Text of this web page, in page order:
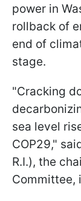
power in
rollback of
end of
stage.
"Cracking
sea level
COP29,"
R.I.), the
Committee,